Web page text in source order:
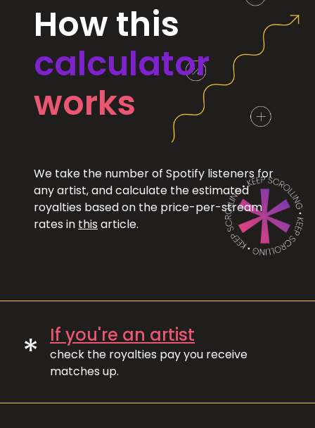
How this
calculator
works
We take the number of Spotify listeners for
any artist, and calculate the estimated
royalties based on the price-per-stream
rates in this article.
* If you're an artist
check the royalties pay you receive
matches up.